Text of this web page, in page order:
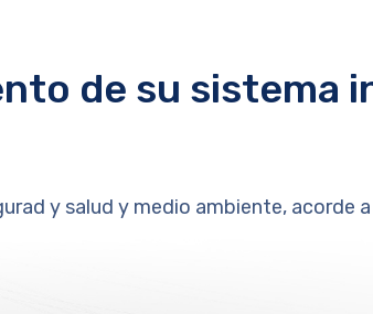
de su sistema
y salud y medio ambiente, acorde